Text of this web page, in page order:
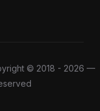
© 2018 - 2026 —